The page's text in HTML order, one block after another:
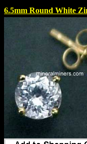
6.5mm Round White